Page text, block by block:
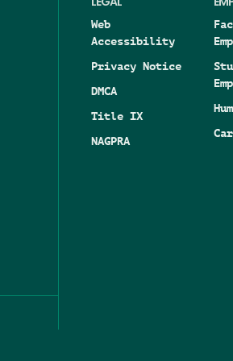
LEGAL
Web
Accessibility
Privacy Notice
DMCA
Title IX
NAGPRA